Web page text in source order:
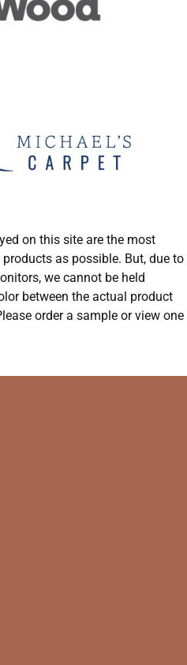
on this site are the most
as possible. But, due to
we cannot be held
between the actual product
order a sample or view one